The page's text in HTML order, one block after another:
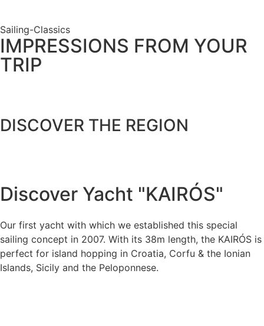
Sailing-Classics
IMPRESSIONS FROM YOUR
TRIP
DISCOVER THE REGION
Discover Yacht "KAIRÓS"
Our first yacht with which we established this special
sailing concept in 2007. With its 38m length, the KAIRÓS is
perfect for island hopping in Croatia, Corfu & the Ionian
Islands, Sicily and the Peloponnese.